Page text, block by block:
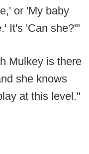
or 'My baby
It's 'Can she?'"
Mulkey is there
she knows
at this level."